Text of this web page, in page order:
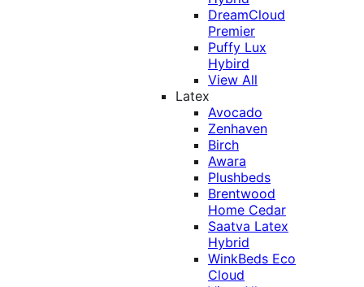
DreamCloud
Premier
Puffy Lux
Hybird
View All
Latex
Avocado
Zenhaven
Birch
Awara
Plushbeds
Brentwood
Home Cedar
Saatva Latex
Hybrid
WinkBeds Eco
Cloud